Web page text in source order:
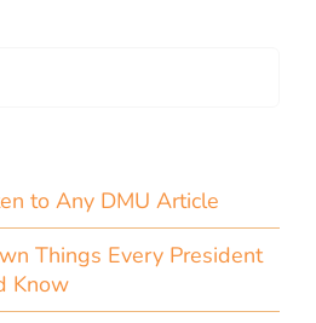
to Any DMU Article
Things Every President
Know